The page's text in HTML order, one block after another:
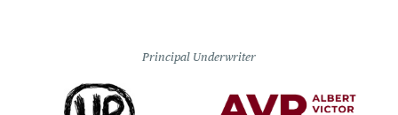
Principal Underwriter